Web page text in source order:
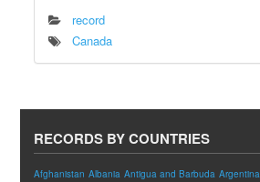
record
Canada
RECORDS BY COUNTRIES
Afghanistan Albania Antigua and Barbuda Argentina